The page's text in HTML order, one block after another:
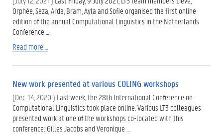
Orphée, Seza, Arda, Bram, Ayla and Sofie organised the first online
edition of the annual Computational Linguistics in the Netherlands
Conference …
Read more ...
New work presented at various COLING workshops
(Dec. 14, 2020 ) Last week, the 28th International Conference on
Computational Linguistics took place online. Various LT3 colleagues
presented work at one of the workshops co-located with this
conference: Gilles Jacobs and Veronique …